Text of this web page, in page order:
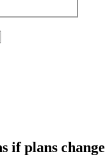
if plans change